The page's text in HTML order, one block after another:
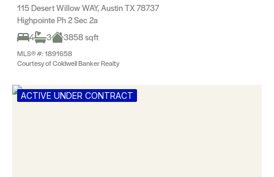
115 Desert Willow WAY, Austin TX 78737
Highpointe Ph 2 Sec 2a
4
3 3858 sqft
MLS® #: 1891658
Courtesy of Coldwell Banker Realty
ACTIVE UNDER CONTRACT